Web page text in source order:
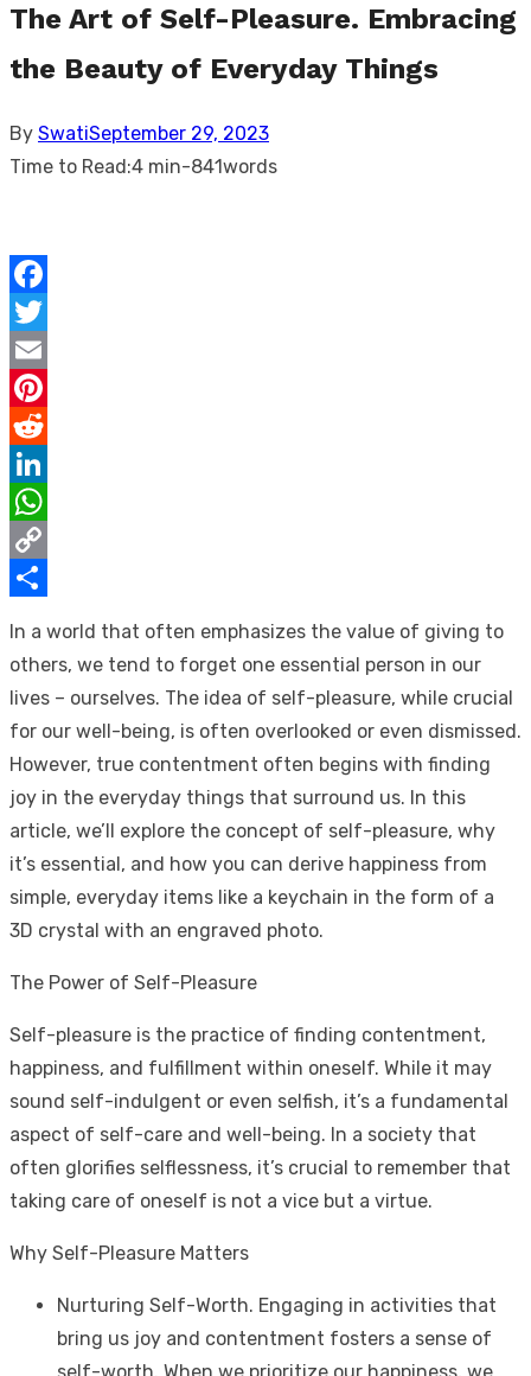
The Art of Self-Pleasure. Embracing
the Beauty of Everyday Things
By SwatiPosted
on
September 29, 2023
Time to Read:4 min-841words
Facebook
Twitter
Email
Pinterest
Reddit
LinkedIn
WhatsApp
Copy
In a world that often emphasizes the value of giving to
others, we tend to forget one essential person in our
lives – ourselves. The idea of self-pleasure, while crucial
for our well-being, is often overlooked or even dismissed.
However, true contentment often begins with finding
joy in the everyday things that surround us. In this
article, we’ll explore the concept of self-pleasure, why
it’s essential, and how you can derive happiness from
simple, everyday items like a keychain in the form of a
3D crystal with an engraved photo.
The Power of Self-Pleasure
Self-pleasure is the practice of finding contentment,
happiness, and fulfillment within oneself. While it may
sound self-indulgent or even selfish, it’s a fundamental
aspect of self-care and well-being. In a society that
often glorifies selflessness, it’s crucial to remember that
taking care of oneself is not a vice but a virtue.
Why Self-Pleasure Matters
Nurturing Self-Worth. Engaging in activities that
bring us joy and contentment fosters a sense of